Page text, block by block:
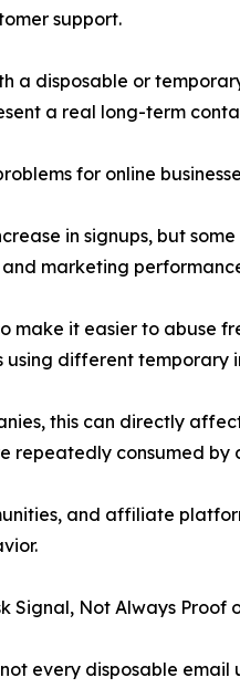
support.
a disposable or
a real long-term
for online
in signups, but
marketing
make it easier to abuse
different temporary
this can directly
repeatedly consumed
and affiliate
Signal, Not Always Proof
every disposable